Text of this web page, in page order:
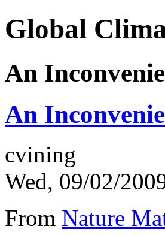
Global
An
An
cvining
Wed, 09/02/
From Nature